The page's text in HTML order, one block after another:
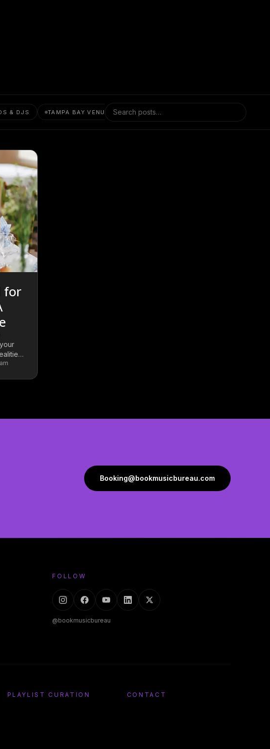
& DJS TAMPA BAY VENUES FESTIVALS
Search blog posts
for
Booking@bookmusicbureau.com
FOLLOW
@bookmusicbureau
PLAYLIST CURATION CONTACT